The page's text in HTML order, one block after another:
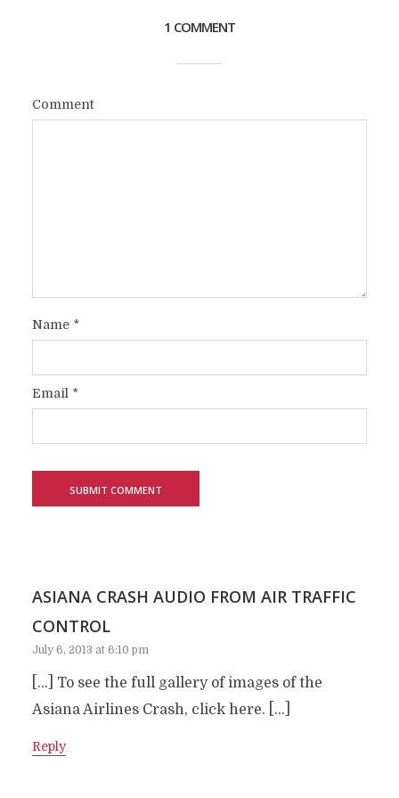
1 COMMENT
Comment
Name *
Email *
ASIANA CRASH AUDIO FROM AIR TRAFFIC
CONTROL
July 6, 2013 at 6:10 pm
[…] To see the full gallery of images of the
Asiana Airlines Crash, click here. […]
Reply